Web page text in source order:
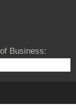
Business: